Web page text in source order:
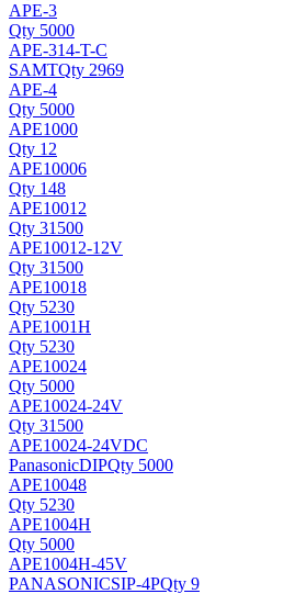
APE-3
Qty 5000
APE-314-T-C
SAMTQty 2969
APE-4
Qty 5000
APE1000
Qty 12
APE10006
Qty 148
APE10012
Qty 31500
APE10012-12V
Qty 31500
APE10018
Qty 5230
APE1001H
Qty 5230
APE10024
Qty 5000
APE10024-24V
Qty 31500
APE10024-24VDC
PanasonicDIPQty 5000
APE10048
Qty 5230
APE1004H
Qty 5000
APE1004H-45V
PANASONICSIP-4PQty 9